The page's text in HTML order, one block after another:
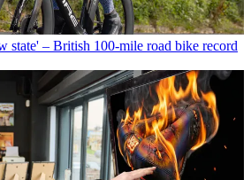
state' – British 100-mile road bike record